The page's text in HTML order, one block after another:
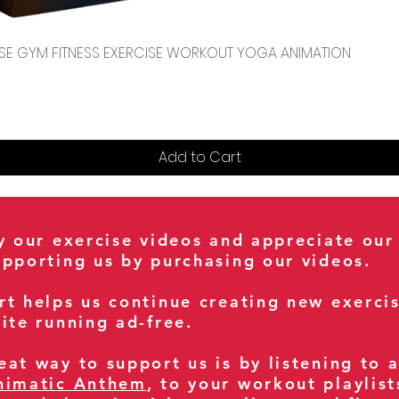
Quick View
GYM FITNESS EXERCISE WORKOUT YOGA ANIMATION
Add to Cart
our exercise videos and appreciate our
us by purchasing our videos.
helps us continue creating new
running ad-free.
way to support us is by listening to
Anthem , to your workout